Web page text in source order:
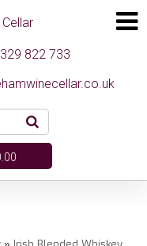
822 733